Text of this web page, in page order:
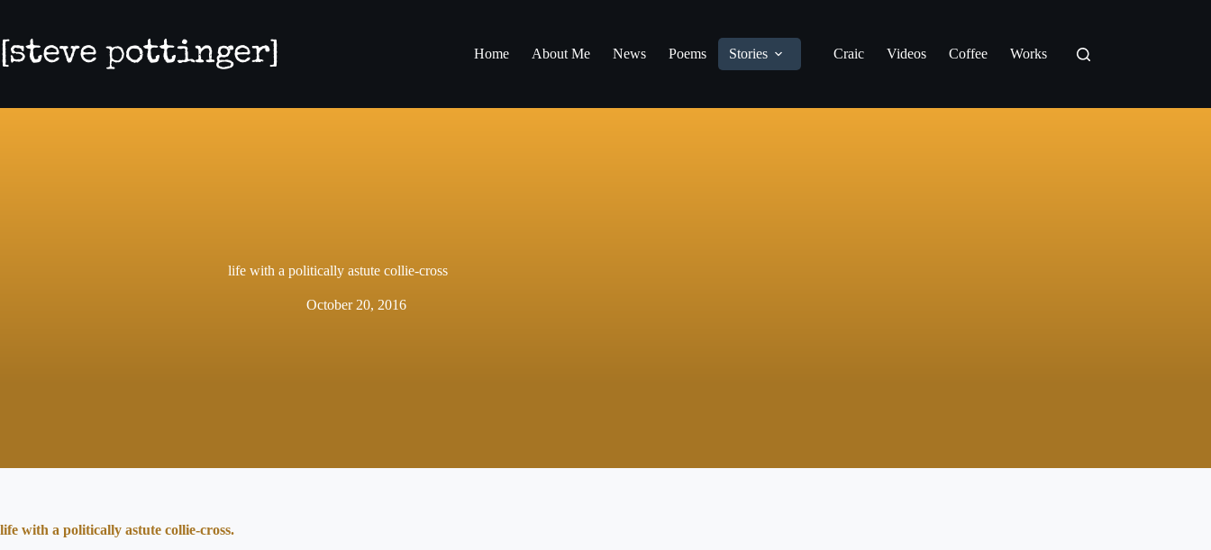
content
Home
About Me News Poems Stories Craic Videos Coffee Works
life with a politically astute collie-cross
October 20, 2016
life with a politically astute collie-cross.